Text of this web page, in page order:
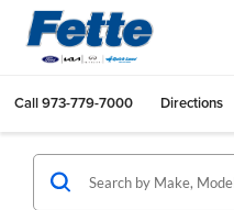
Call973-779-7000 Directions